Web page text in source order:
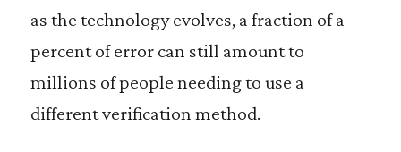
as the technology evolves, a fraction of a
percent of error can still amount to
millions of people needing to use a
different verification method.